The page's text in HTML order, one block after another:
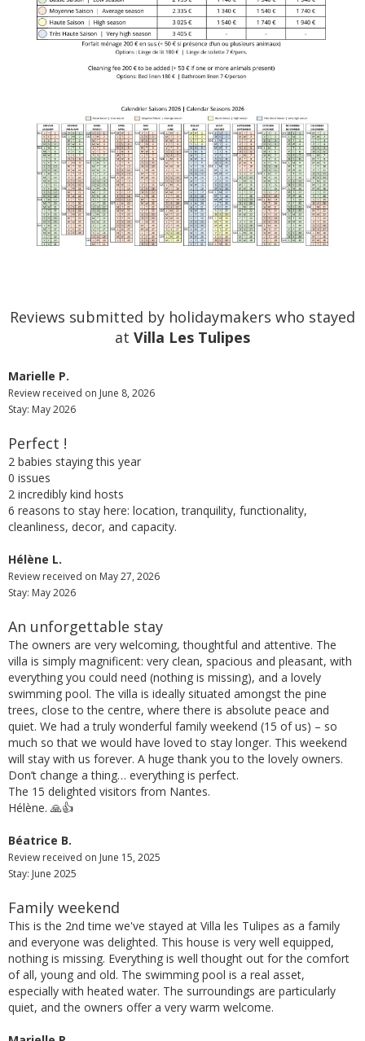
Reviews submitted by holidaymakers who stayed
at Villa Les Tulipes
Marielle P.
Review received on June 8, 2026
Stay: May 2026
Perfect !
2 babies staying this year
0 issues
2 incredibly kind hosts
6 reasons to stay here: location, tranquility, functionality,
cleanliness, decor, and capacity.
Hélène L.
Review received on May 27, 2026
Stay: May 2026
An unforgettable stay
The owners are very welcoming, thoughtful and attentive. The
villa is simply magnificent: very clean, spacious and pleasant, with
everything you could need (nothing is missing), and a lovely
swimming pool. The villa is ideally situated amongst the pine
trees, close to the centre, where there is absolute peace and
quiet. We had a truly wonderful family weekend (15 of us) – so
much so that we would have loved to stay longer. This weekend
will stay with us forever. A huge thank you to the lovely owners.
Don’t change a thing… everything is perfect.
The 15 delighted visitors from Nantes.
Hélène. 🙏👍
Béatrice B.
Review received on June 15, 2025
Stay: June 2025
Family weekend
This is the 2nd time we've stayed at Villa les Tulipes as a family
and everyone was delighted. This house is very well equipped,
nothing is missing. Everything is well thought out for the comfort
of all, young and old. The swimming pool is a real asset,
especially with heated water. The surroundings are particularly
quiet, and the owners offer a very warm welcome.